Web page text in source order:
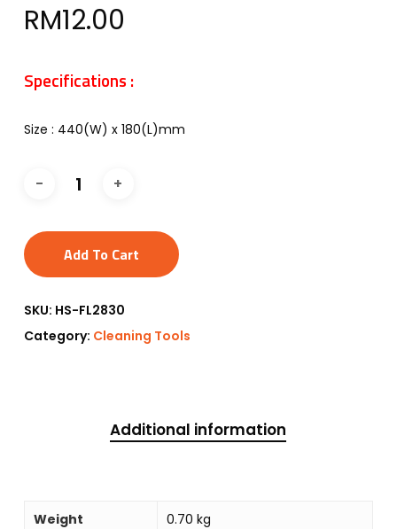
RM12.00
Specifications :
Size : 440(W) x 180(L)mm
Add To Cart
SKU: HS-FL2830
Category: Cleaning Tools
Additional information
Weight 0.70 kg